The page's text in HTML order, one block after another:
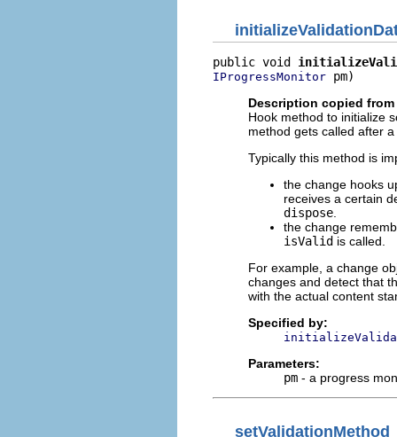
public void
IProgressMonitor pm)
Description copied
Hook method to initialize
method gets called after
Typically this method is
the change hooks
receives a certain
dispose
the change
isValid is called.
For example, a change
changes and detect that
with the actual content
Specified by:
Parameters:
pm - a progress
setValidationMethod